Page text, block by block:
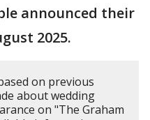
announced their
2025.
on previous
about wedding
on "The Graham